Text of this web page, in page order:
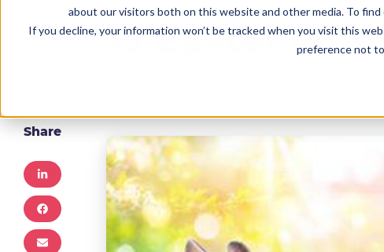
about our visitors both on this website and other media. To
If you decline, your information won’t be tracked when you visit this
preference not
15 Easter
Share